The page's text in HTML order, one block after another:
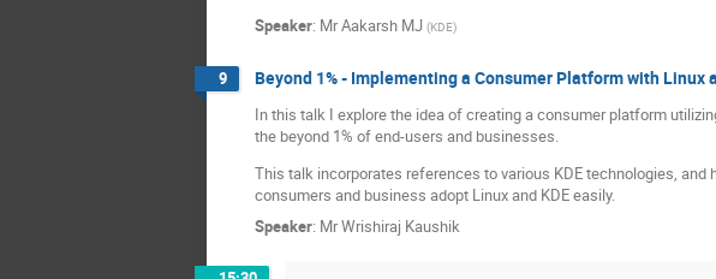
Speaker: MrAakarsh MJ (KDE)
9 Beyond 1% - Implementing a Consumer Platform with Linux
In this talk I explore the idea of creating a consumer platform
the beyond 1% of end-users and businesses.
This talk incorporates references to various KDE technologies,
consumers and business adopt Linux and KDE easily.
Speaker: MrWrishiraj Kaushik